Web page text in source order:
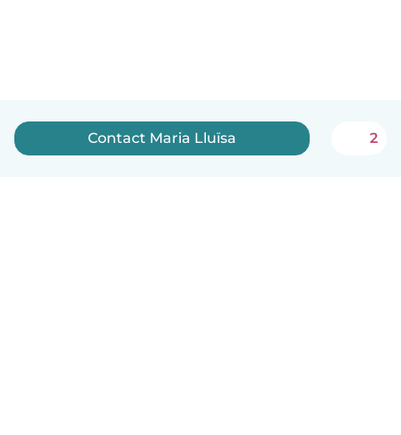
Contact Maria Lluïsa 2